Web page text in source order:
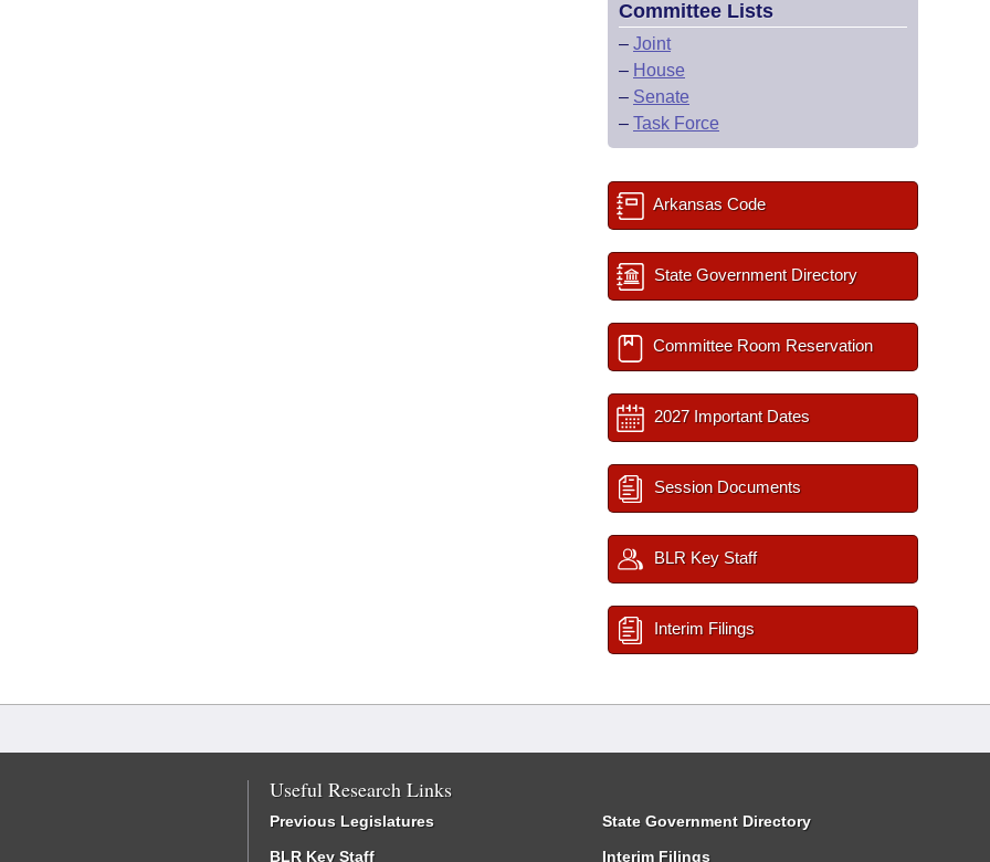
Committee Lists
– Joint
– House
– Senate
– Task Force
Arkansas Code
State Government Directory
Committee Room Reservation
2027 Important Dates
Session Documents
BLR Key Staff
Interim Filings
Useful Research Links
Previous Legislatures
BLR Key Staff
State Government Directory
Interim Filings